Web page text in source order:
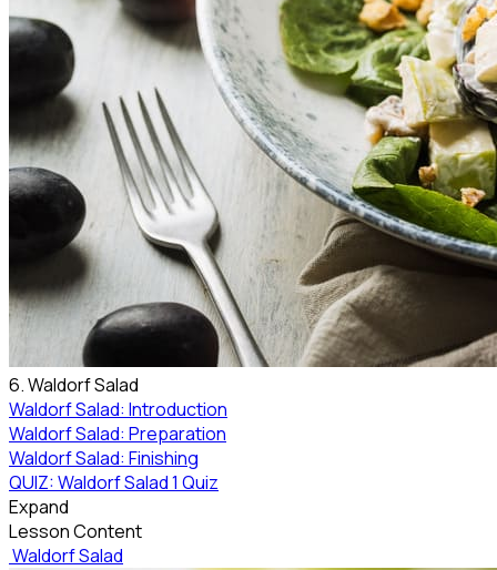
6. Waldorf Salad
Waldorf Salad: Introduction
Waldorf Salad: Preparation
Waldorf Salad: Finishing
QUIZ: Waldorf Salad1 Quiz
Expand
Lesson Content
Waldorf Salad